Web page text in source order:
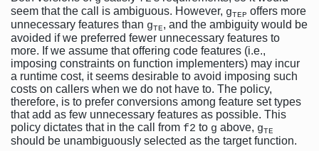
seem that the call is ambiguous. However, gTEP offers more
unnecessary features than gTE, and the ambiguity would be
avoided if we preferred fewer unnecessary features to
more. If we assume that offering code features (i.e.,
imposing constraints on function implementers) may incur
a runtime cost, it seems desirable to avoid imposing such
costs on callers when we do not have to. The policy,
therefore, is to prefer conversions among feature set types
that add as few unnecessary features as possible. This
policy dictates that in the call from f2 to g above, gTE
should be unambiguously selected as the target function.